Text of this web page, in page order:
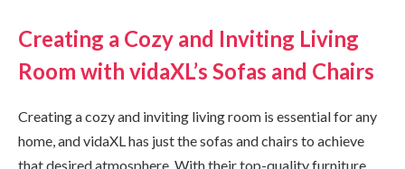
Creating a Cozy and Inviting Living
Room with vidaXL’s Sofas and Chairs
Creating a cozy and inviting living room is essential for any
home, and vidaXL has just the sofas and chairs to achieve
that desired atmosphere. With their top-quality furniture